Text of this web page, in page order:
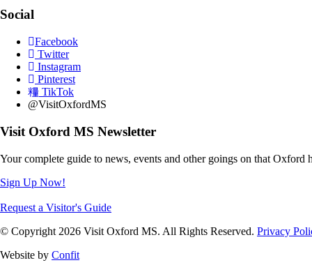
Social
Facebook
Twitter
Instagram
Pinterest
TikTok
@VisitOxfordMS
Visit Oxford MS Newsletter
Your complete guide to news, events and other goings on that Oxford
Sign Up Now!
Request a Visitor's Guide
© Copyright 2026 Visit Oxford MS. All Rights Reserved. Privacy
Website by Confit